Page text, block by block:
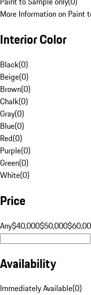
More Information on Paint
Interior Color
Black(0)
Beige(0)
Brown(0)
Chalk(0)
Gray(0)
Blue(0)
Red(0)
Purple(0)
Green(0)
White(0)
Price
Any$40,000$50,000
Availability
Immediately Available(0)